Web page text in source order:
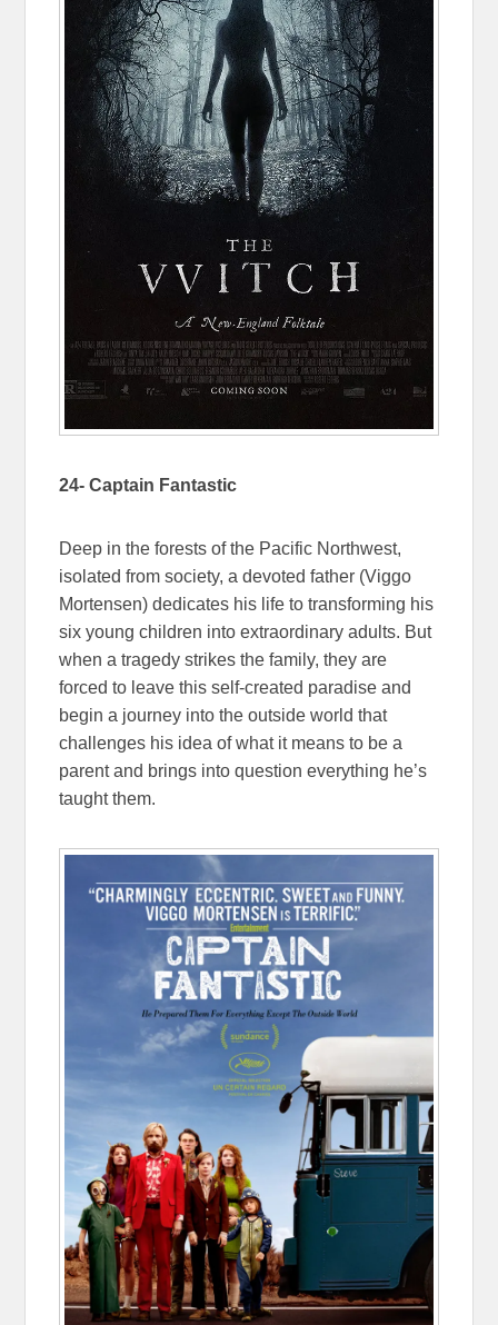
24- Captain Fantastic
Deep in the forests of the Pacific Northwest,
isolated from society, a devoted father (Viggo
Mortensen) dedicates his life to transforming his
six young children into extraordinary adults. But
when a tragedy strikes the family, they are
forced to leave this self-created paradise and
begin a journey into the outside world that
challenges his idea of what it means to be a
parent and brings into question everything he’s
taught them.